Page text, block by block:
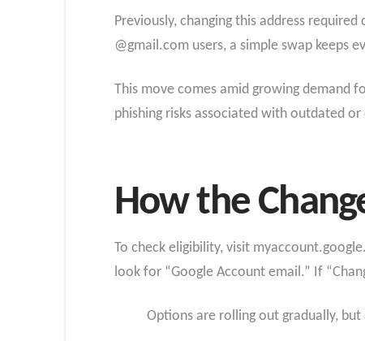
Previously, changing this address
@gmail.com users, a simple swap keeps
This move comes amid growing demand
phishing risks associated with outdated
How the
To check eligibility, visit
look for “Google Account email.” If
Options are rolling out gradually,